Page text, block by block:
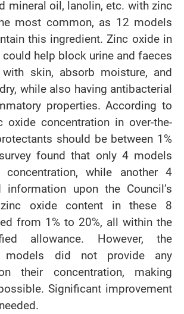
mineral oil, lanolin, etc. with zinc
most common, as 12 models
this ingredient. Zinc oxide in
help block urine and faeces
skin, absorb moisture, and
while also having antibacterial
properties. According to
oxide concentration in over-the-
should be between 1%
found that only 4 models
concentration, while another 4
information upon the Council’s
oxide content in these 8
from 1% to 20%, all within the
allowance. However, the
models did not provide any
their concentration, making
Significant improvement